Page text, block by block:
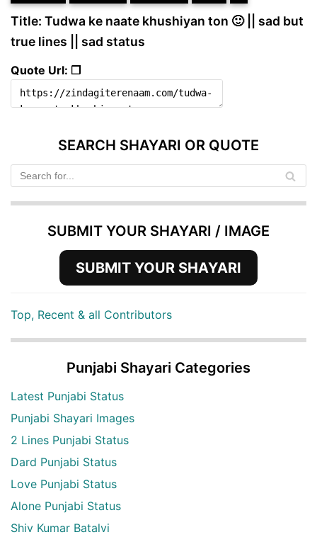
Title: Tudwa ke naate khushiyan ton 🙂 || sad but
true lines || sad status
Quote Url: ❐
SEARCH SHAYARI OR QUOTE
SUBMIT YOUR SHAYARI / IMAGE
SUBMIT YOUR SHAYARI
Top, Recent & all Contributors
Punjabi Shayari Categories
Latest Punjabi Status
Punjabi Shayari Images
2 Lines Punjabi Status
Dard Punjabi Status
Love Punjabi Status
Alone Punjabi Status
Shiv Kumar Batalvi